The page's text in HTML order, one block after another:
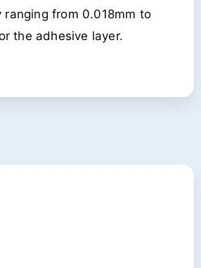
from 0.018mm to
the adhesive layer.